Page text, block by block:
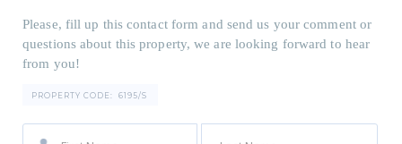
Please, fill up this contact form and send us your comment or
questions about this property, we are looking forward to hear
from you!
PROPERTY CODE: 6195/S